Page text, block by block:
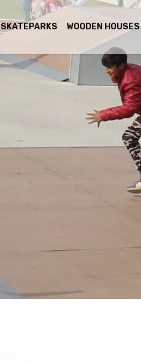
SKATEPARKS WOODEN HOUSES